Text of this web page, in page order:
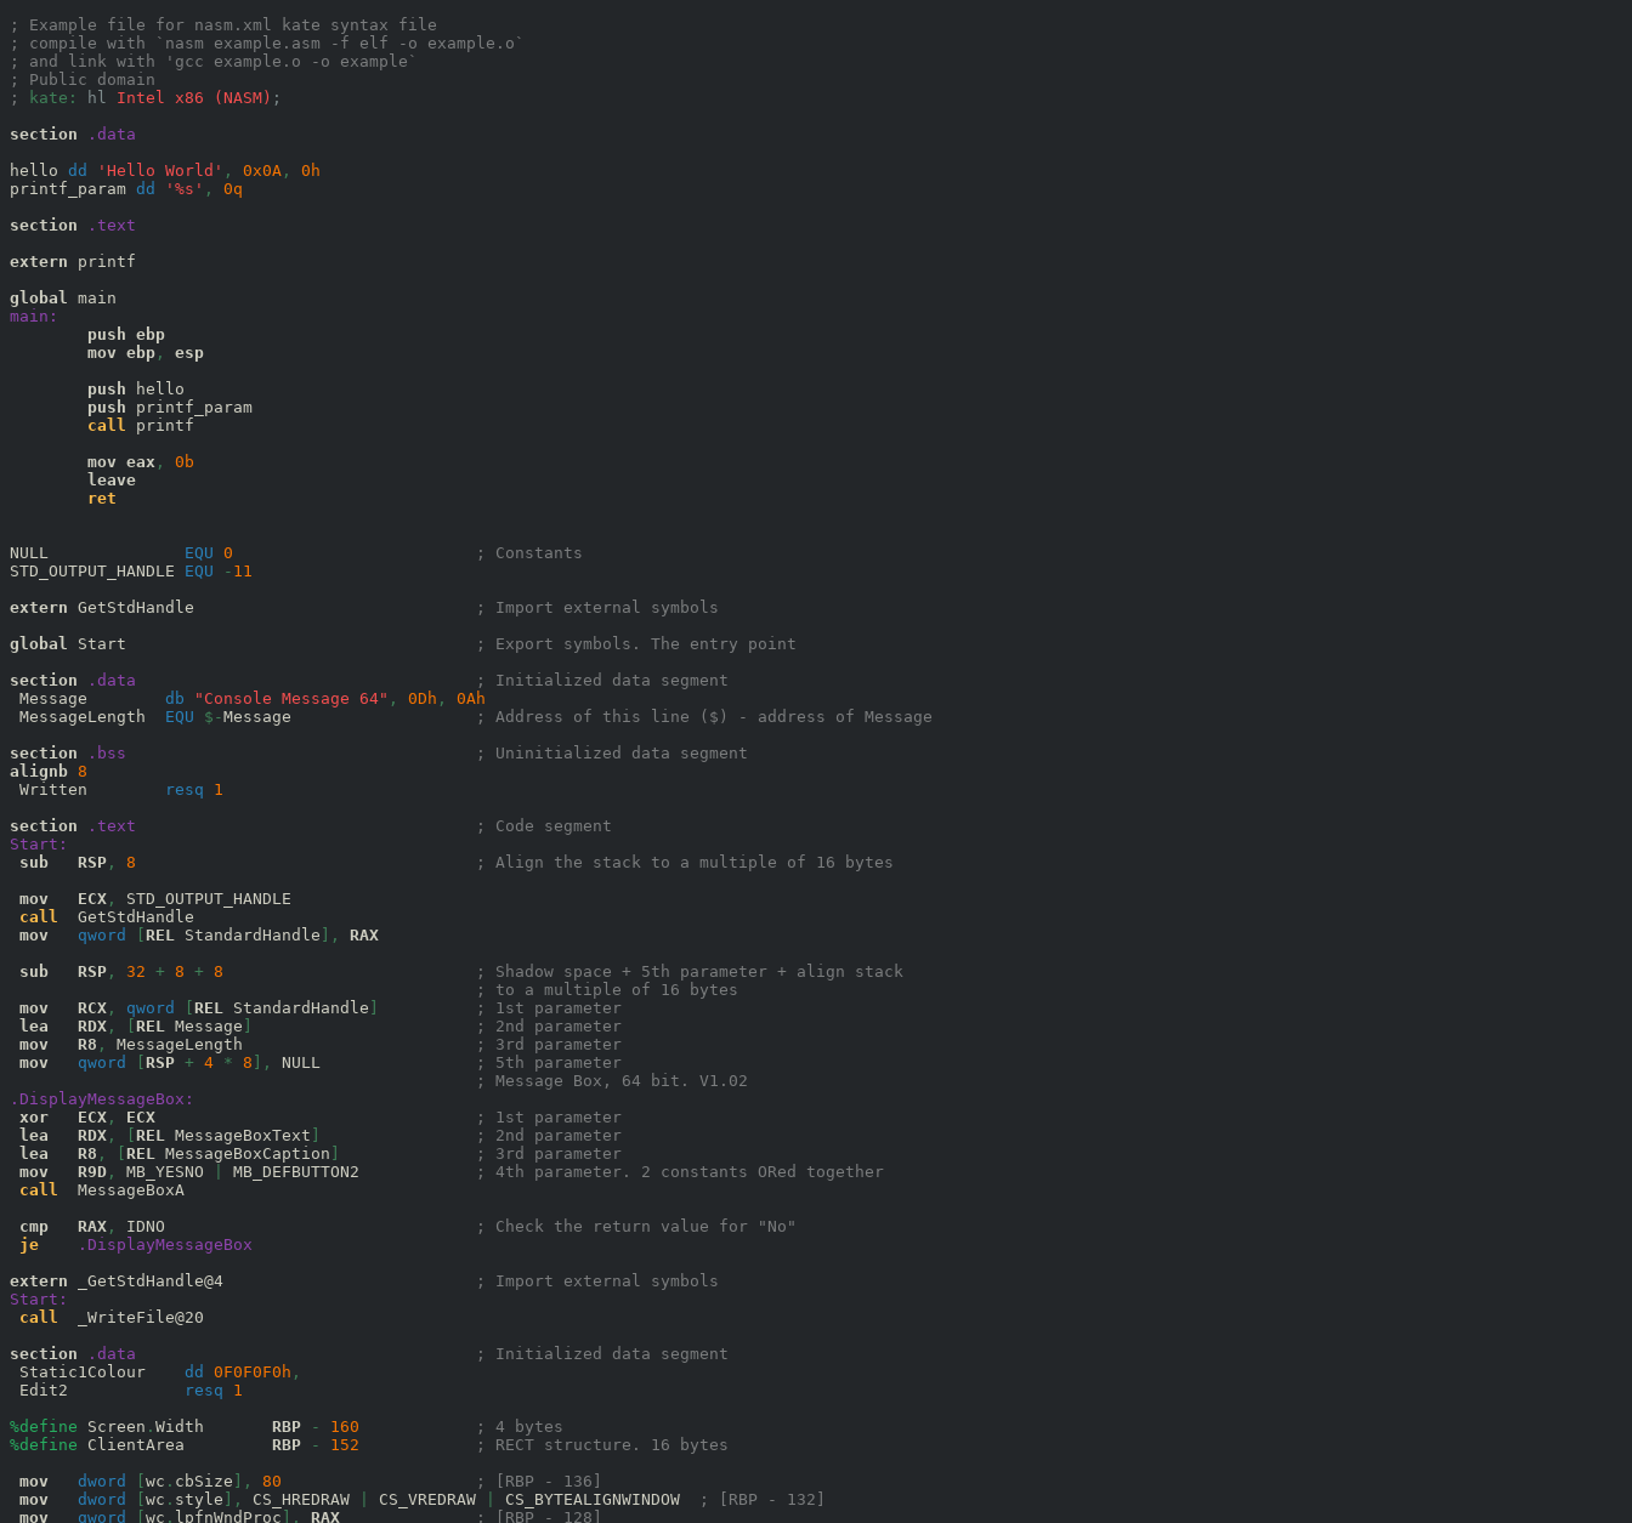
; Example file for nasm.xml kate syntax file
; compile with `nasm example.asm -f elf -o example.o`
; and link with 'gcc example.o -o example`
; Public domain
;
kate: hl Intel x86 (NASM) ;
section
.data
hello dd 'Hello World' , 0x0A , 0 h
printf_param dd '%s' , 0q
section
.text
extern printf
global
main:
push ebp
mov ebp ,
esp
push hello
push printf_param
call printf
mov eax , 0 b
leave
ret
NULL EQU 0
; Constants
STD_OUTPUT_HANDLE EQU - 11
extern GetStdHandle
; Import external symbols
global Start
; Export symbols. The entry point
section
.data
; Initialized data segment
Message db "Console Message 64" , 0D h , 0Ah
MessageLength EQU $-Message
; Address of this line ($) - address of Message
section
.bss
; Uninitialized data segment
alignb 8
Written
resq
1
section
.text
; Code segment
Start:
sub
RSP , 8
; Align the stack to a multiple of 16 bytes
mov
ECX ,
STD_OUTPUT_HANDLE
call
  GetStdHandle
mov
qword REL StandardHandle ],
RAX
sub
RSP , 32 + 8 + 8
; Shadow space + 5th parameter + align stack
; to a multiple of 16 bytes
mov
RCX , qword REL StandardHandle
; 1st parameter
lea
RDX , REL Message
; 2nd parameter
mov
R8 , MessageLength
; 3rd parameter
mov
qword RSP + 4 * 8 ], NULL
; 5th parameter
; Message Box, 64 bit. V1.02
.DisplayMessageBox:
xor
ECX , ECX
; 1st parameter
lea
RDX , REL MessageBoxText
; 2nd parameter
lea
R8 , REL MessageBoxCaption
; 3rd parameter
mov
R9D , MB_YESNO MB_DEFBUTTON2
; 4th parameter. 2 constants ORed together
call
  MessageBoxA
cmp
RAX , IDNO
; Check the return value for "No"
je
.DisplayMessageBox
extern _GetStdHandle@4
; Import external symbols
Start:
call
  _WriteFile@20
section
.data
; Initialized data segment
Static1Colour dd 0F0F0F0 h ,
Edit2
resq
1
%define Screen . Width RBP - 160
; 4 bytes
%define ClientArea RBP - 152
; RECT structure. 16 bytes
mov
dword wc . cbSize ], 80
; [RBP - 136]
mov
dword wc . style ], CS_HREDRAW CS_VREDRAW CS_BYTEALIGNWINDOW
; [RBP - 132]
mov
qword wc . lpfnWndProc ], RAX
; [RBP - 128]